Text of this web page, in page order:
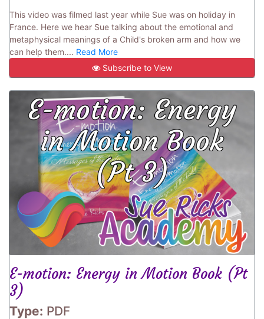
This video was filmed last year while Sue was on holiday in
France. Here we hear Sue talking about the emotional and
metaphysical meanings of a Child's broken arm and how we
can help them.... Read More
Subscribe to View
E-motion: Energy in Motion Book (Pt
3)
Type: PDF